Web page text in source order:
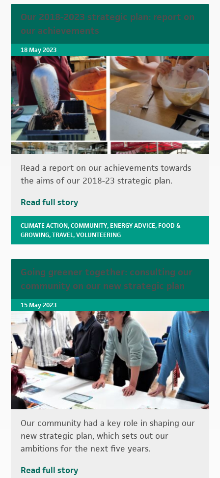
Our 2018-2023 strategic plan: report on
our achievements
18 May 2023
Read a report on our achievements towards
the aims of our 2018-23 strategic plan.
Read full story
CLIMATE ACTION,COMMUNITY, ENERGY ADVICE, FOOD &
GROWING,TRAVEL,VOLUNTEERING
Going greener together: consulting our
community on our new strategic plan
15 May 2023
Our community had a key role in shaping our
new strategic plan, which sets out our
ambitions for the next five years.
Read full story